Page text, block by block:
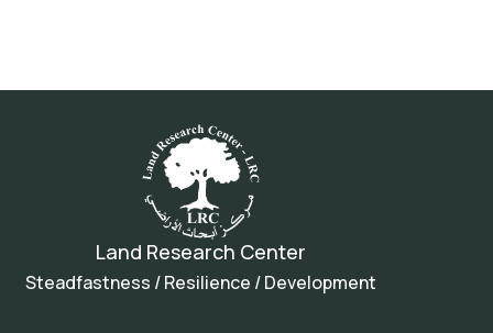
Land Research Center
Steadfastness / Resilience / Development